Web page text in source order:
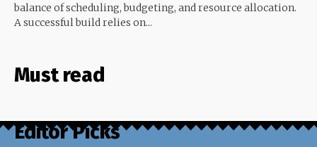
balance of scheduling, budgeting, and resource allocation.
A successful build relies on...
Must read
Editor Picks